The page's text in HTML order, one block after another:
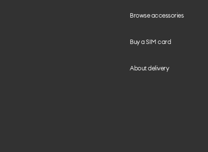
Browse accessories
Buy a SIM card
About delivery